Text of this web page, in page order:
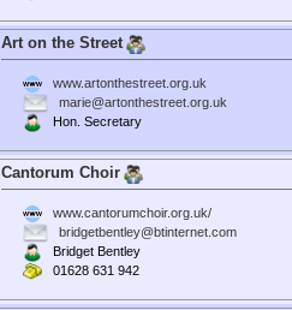
Art on the Street
www.artonthestreet.org.uk
marie@artonthestreet.org.uk
Hon. Secretary
Cantorum Choir
www.cantorumchoir.org.uk/
bridgetbentley@btinternet.com
Bridget Bentley
01628 631 942